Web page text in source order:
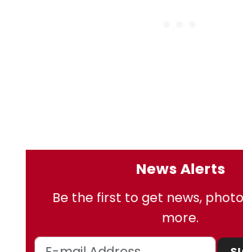
News Alerts
Be the first to get news,
more.